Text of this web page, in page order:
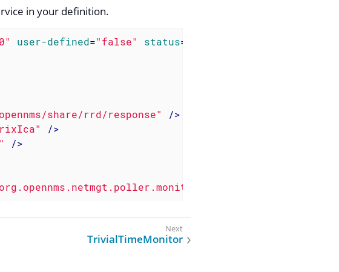
in your definition.
user-defined="false" status=
share/rrd/response"
/>
/>
/>
TrivialTimeMonitor